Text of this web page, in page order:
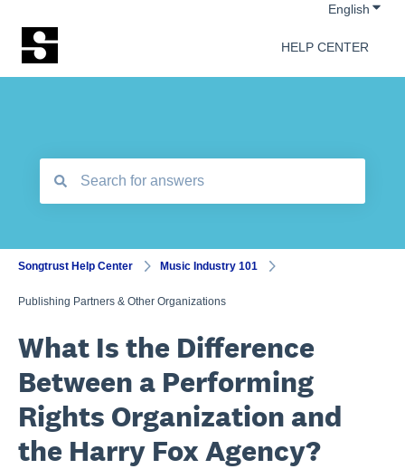
English
HELP CENTER
Songtrust Help Center Music Industry 101
Publishing Partners & Other Organizations
What Is the Difference
Between a Performing
Rights Organization and
the Harry Fox Agency?